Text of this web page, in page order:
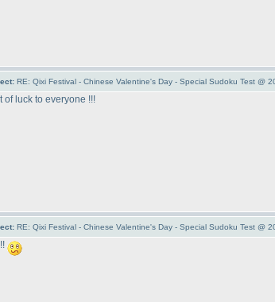
RE: Qixi Festival - Chinese Valentine's Day - Special Sudoku Test @
of luck to everyone !!!
RE: Qixi Festival - Chinese Valentine's Day - Special Sudoku Test @